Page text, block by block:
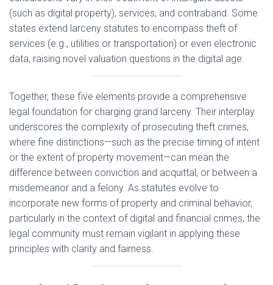
(such as digital property), services, and contraband. Some
states extend larceny statutes to encompass theft of
services (e.g., utilities or transportation) or even electronic
data, raising novel valuation questions in the digital age.
Together, these five elements provide a comprehensive
legal foundation for charging grand larceny. Their interplay
underscores the complexity of prosecuting theft crimes,
where fine distinctions—such as the precise timing of intent
or the extent of property movement—can mean the
difference between conviction and acquittal, or between a
misdemeanor and a felony. As statutes evolve to
incorporate new forms of property and criminal behavior,
particularly in the context of digital and financial crimes, the
legal community must remain vigilant in applying these
principles with clarity and fairness.